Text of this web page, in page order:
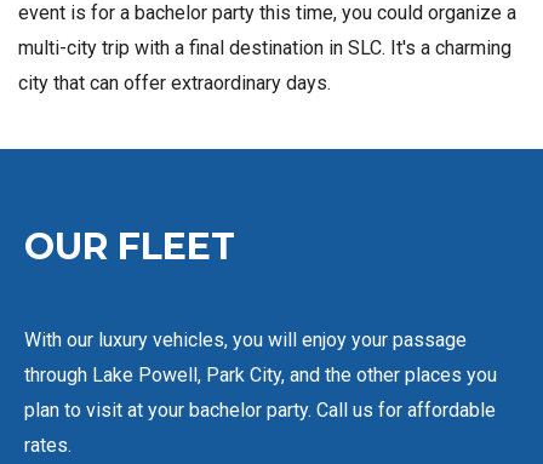
event is for a bachelor party this time, you could organize a
multi-city trip with a final destination in SLC. It's a charming
city that can offer extraordinary days.
OUR FLEET
With our luxury vehicles, you will enjoy your passage
through Lake Powell, Park City, and the other places you
plan to visit at your bachelor party. Call us for affordable
rates.